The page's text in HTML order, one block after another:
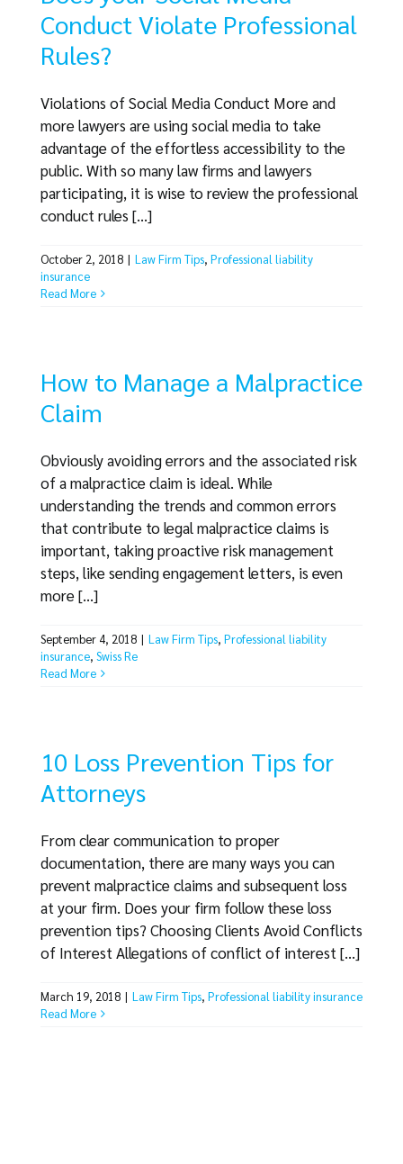
Conduct Violate Professional
Rules?
Violations of Social Media Conduct More and
more lawyers are using social media to take
advantage of the effortless accessibility to the
public. With so many law firms and lawyers
participating, it is wise to review the professional
conduct rules [...]
October 2, 2018 | Law Firm Tips, Professional liability
insurance
Read More
How to Manage a Malpractice
Claim
Obviously avoiding errors and the associated risk
of a malpractice claim is ideal. While
understanding the trends and common errors
that contribute to legal malpractice claims is
important, taking proactive risk management
steps, like sending engagement letters, is even
more [...]
September 4, 2018 | Law Firm Tips, Professional liability
insurance, Swiss Re
Read More
10 Loss Prevention Tips for
Attorneys
From clear communication to proper
documentation, there are many ways you can
prevent malpractice claims and subsequent loss
at your firm. Does your firm follow these loss
prevention tips? Choosing Clients Avoid Conflicts
of Interest Allegations of conflict of interest [...]
March 19, 2018 | Law Firm Tips, Professional liability insurance
Read More